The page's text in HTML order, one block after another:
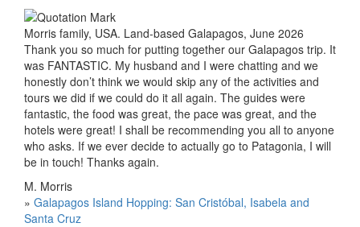
Morris family, USA. Land-based Galapagos, June 2026
Thank you so much for putting together our Galapagos trip. It
was FANTASTIC. My husband and I were chatting and we
honestly don’t think we would skip any of the activities and
tours we did if we could do it all again. The guides were
fantastic, the food was great, the pace was great, and the
hotels were great! I shall be recommending you all to anyone
who asks. If we ever decide to actually go to Patagonia, I will
be in touch! Thanks again.
M. Morris
» Galapagos Island Hopping: San Cristóbal, Isabela and
Santa Cruz